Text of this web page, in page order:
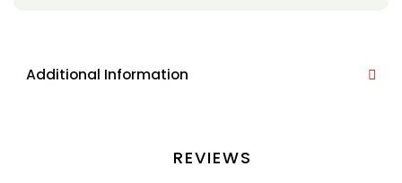
Additional Information
REVIEWS